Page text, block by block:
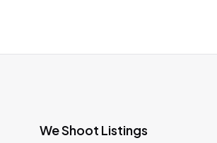
We Shoot Listings